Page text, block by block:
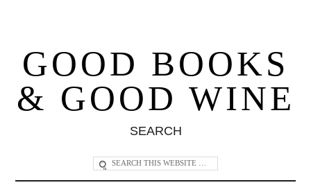
GOOD BOOKS
& GOOD WINE
SEARCH